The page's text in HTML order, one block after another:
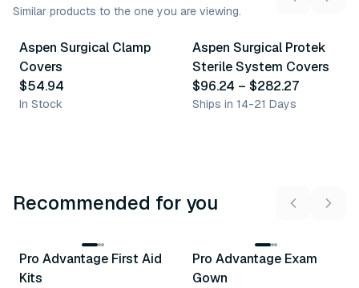
Similar products to the one you are viewing.
Similar Product
2variants
Aspen Surgical Clamp
Covers
$54.94
In Stock
Similar Product
8variants
Aspen Surgical Protek
Sterile System Covers
$96.24 – $282.27
Ships in 14-21 Days
Recommended for you
Recommended
Pro Advantage First Aid
Kits
Recommended
Pro Advantage Exam
Gown